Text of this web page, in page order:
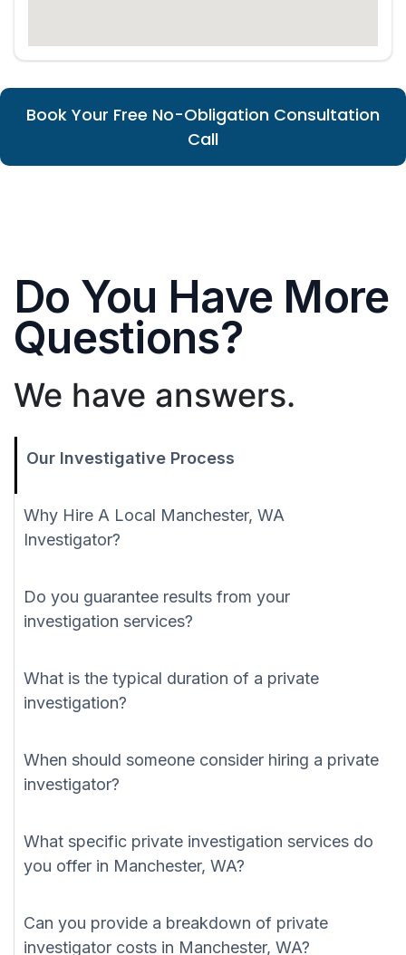
Book Your Free No-Obligation Consultation
Call
Do You Have More
Questions?
We have answers.
Our Investigative Process
Why Hire A Local Manchester, WA
Investigator?
Do you guarantee results from your
investigation services?
What is the typical duration of a private
investigation?
When should someone consider hiring a private
investigator?
What specific private investigation services do
you offer in Manchester, WA?
Can you provide a breakdown of private
investigator costs in Manchester, WA?